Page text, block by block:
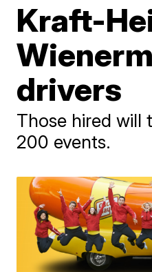
Kraft-
drivers
Those hired will
200 events.